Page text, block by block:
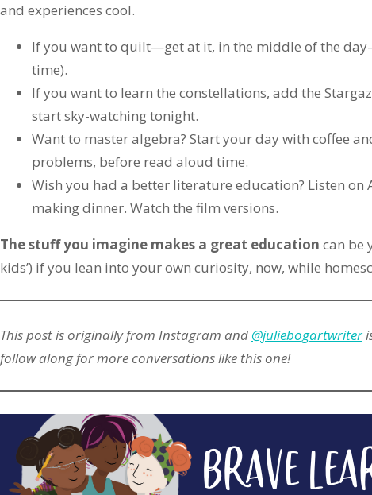
and experiences cool.
If you want to quilt—get at it, in the middle of the
time).
If you want to learn the constellations, add the
start sky-watching tonight.
Want to master algebra? Start your day with coffee
problems, before read aloud time.
Wish you had a better literature education? Listen on
making dinner. Watch the film versions.
The stuff you imagine makes a great education can be
kids’) if you lean into your own curiosity, now, while
This post is originally from Instagram and @juliebogartwriter
follow along for more conversations like this one!